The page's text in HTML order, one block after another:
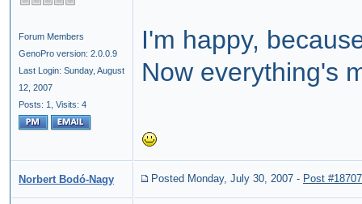
Forum Members
GenoPro version: 2.0.0.9
Last Login: Sunday, August
12, 2007
Posts: 1,
Visits: 4
I'm happy,
Now everything's
Norbert Bodó-Nagy Posted Monday, July 30, 2007 - Post #18707